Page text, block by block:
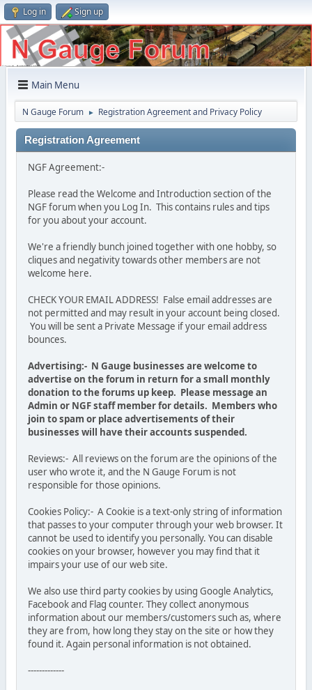
Log in Sign up
Main Menu
N Gauge Forum ► Registration Agreement and Privacy Policy
Registration Agreement
NGF Agreement:-
Please read the Welcome and Introduction section of the
NGF forum when you Log In. This contains rules and tips
for you about your account.
We're a friendly bunch joined together with one hobby, so
cliques and negativity towards other members are not
welcome here.
CHECK YOUR EMAIL ADDRESS! False email addresses are
not permitted and may result in your account being closed.
You will be sent a Private Message if your email address
bounces.
Advertising:- N Gauge businesses are welcome to
advertise on the forum in return for a small monthly
donation to the forums up keep. Please message an
Admin or NGF staff member for details. Members who
join to spam or place advertisements of their
businesses will have their accounts suspended.
Reviews:- All reviews on the forum are the opinions of the
user who wrote it, and the N Gauge Forum is not
responsible for those opinions.
Cookies Policy:- A Cookie is a text-only string of information
that passes to your computer through your web browser. It
cannot be used to identify you personally. You can disable
cookies on your browser, however you may find that it
impairs your use of our web site.
We also use third party cookies by using Google Analytics,
Facebook and Flag counter. They collect anonymous
information about our members/customers such as, where
they are from, how long they stay on the site or how they
found it. Again personal information is not obtained.
-------------